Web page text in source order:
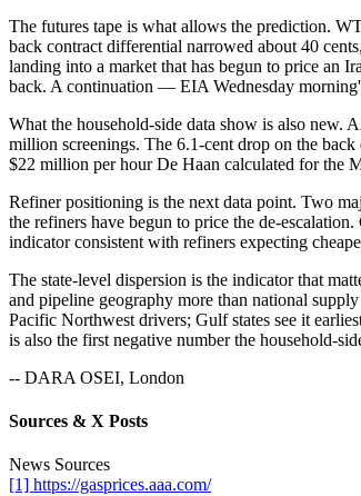
The futures tape is what allows the prediction.
back contract differential narrowed about 40
landing into a market that has begun to price an
back. A continuation — EIA Wednesday
What the household-side data show is also
million screenings. The 6.1-cent drop on the
$22 million per hour De Haan calculated for the
Refiner positioning is the next data point. Two
the refiners have begun to price the de-
indicator consistent with refiners expecting
The state-level dispersion is the indicator that
and pipeline geography more than national
Pacific Northwest drivers; Gulf states see it
is also the first negative number the household-
-- DARA OSEI, London
Sources & X Posts
News Sources
[1] https://gasprices.aaa.com/